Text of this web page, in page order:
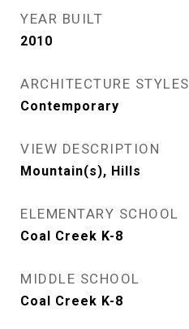
YEAR BUILT
2010
ARCHITECTURE STYLES
Contemporary
VIEW DESCRIPTION
Mountain(s), Hills
ELEMENTARY SCHOOL
Coal Creek K-8
MIDDLE SCHOOL
Coal Creek K-8